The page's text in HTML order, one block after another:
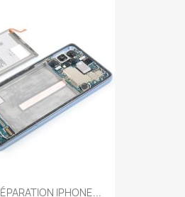
IPHONE...